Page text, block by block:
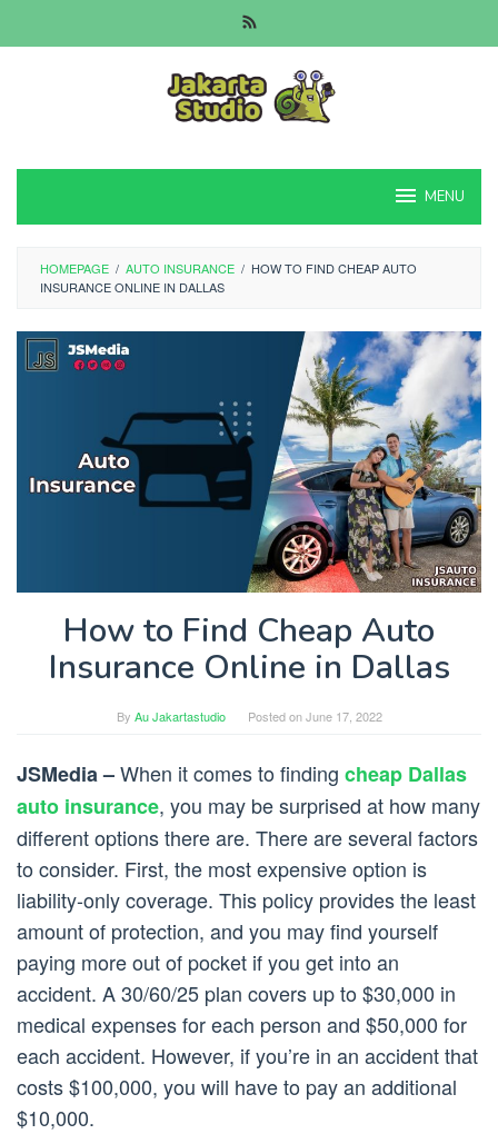
to
MENU
HOMEPAGE / AUTO INSURANCE / HOW TO FIND CHEAP AUTO
INSURANCE ONLINE IN DALLAS
How to Find Cheap Auto
Insurance Online in Dallas
By Au Jakartastudio Posted onJune 17, 2022
JSMedia –When it comes to finding cheap Dallas
auto insurance, you may be surprised at how many
different options there are. There are several factors
to consider. First, the most expensive option is
liability-only coverage. This policy provides the least
amount of protection, and you may find yourself
paying more out of pocket if you get into an
accident. A 30/60/25 plan covers up to $30,000 in
medical expenses for each person and $50,000 for
each accident. However, if you’re in an accident that
costs $100,000, you will have to pay an additional
$10,000.